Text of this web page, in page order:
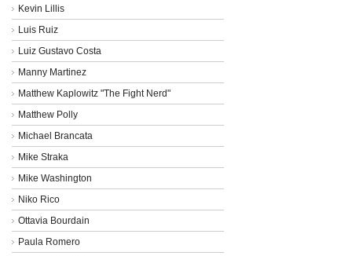
Kevin Lillis
Luis Ruiz
Luiz Gustavo Costa
Manny Martinez
Matthew Kaplowitz "The Fight Nerd"
Matthew Polly
Michael Brancata
Mike Straka
Mike Washington
Niko Rico
Ottavia Bourdain
Paula Romero